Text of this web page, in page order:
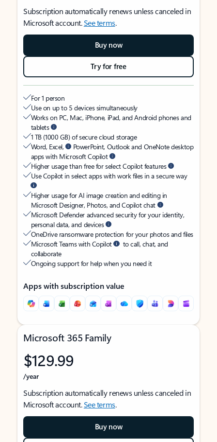
Subscription automatically renews unless canceled in
Microsoft account.See terms.
Buy now
Try for free
For 1 person
Use on up to 5 devices simultaneously
Works on PC, Mac, iPhone, iPad, and Android phones and
tablets
1 TB (1000 GB) of secure cloud storage
Word, Excel,
PowerPoint, Outlook and OneNote desktop
apps with Microsoft Copilot
Higher usage than free for select Copilot features
Use Copilot in select apps with work files in a secure way
Higher usage for AI image creation and editing in
Microsoft Designer, Photos, and Copilot chat
Microsoft Defender advanced security for your identity,
personal data, and devices
OneDrive ransomware protection for your photos and files
Microsoft Teams with Copilot
to call, chat, and
collaborate
Ongoing support for help when you need it
Apps with subscription value
Microsoft 365 Family
$129.99
/year
Subscription automatically renews unless canceled in
Microsoft account.See terms.
Buy now